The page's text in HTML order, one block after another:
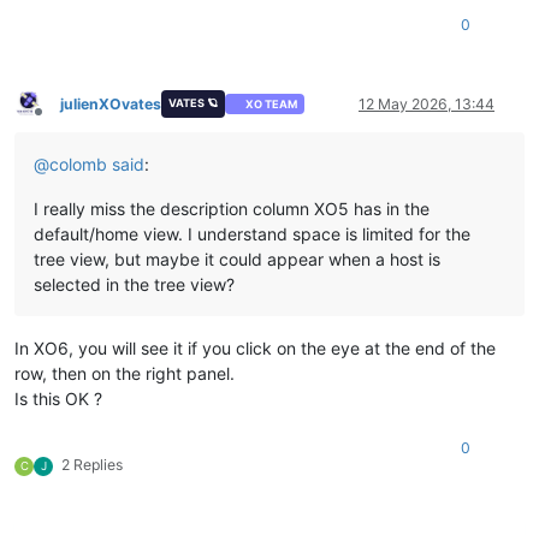
0
Offline
julienXOvates VATES 🪐 XO TEAM 12 May 2026, 13:44
@colomb said:
I really miss the description column XO5 has in the
default/home view. I understand space is limited for the
tree view, but maybe it could appear when a host is
selected in the tree view?
In XO6, you will see it if you click on the eye at the end of the
row, then on the right panel.
Is this OK ?
C J 2 Replies
0